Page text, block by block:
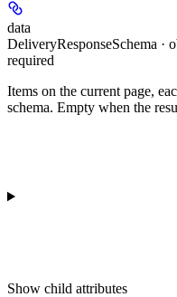
data
DeliveryResponseSchema ·
required
Items on the current page,
schema. Empty when the
Show child attributes